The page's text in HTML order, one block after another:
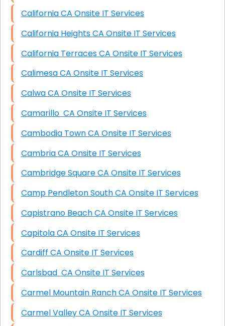
California CA Onsite IT Services
California Heights CA Onsite IT Services
California Terraces CA Onsite IT Services
Calimesa CA Onsite IT Services
Calwa CA Onsite IT Services
Camarillo CA Onsite IT Services
Cambodia Town CA Onsite IT Services
Cambria CA Onsite IT Services
Cambridge Square CA Onsite IT Services
Camp Pendleton South CA Onsite IT Services
Capistrano Beach CA Onsite IT Services
Capitola CA Onsite IT Services
Cardiff CA Onsite IT Services
Carlsbad CA Onsite IT Services
Carmel Mountain Ranch CA Onsite IT Services
Carmel Valley CA Onsite IT Services